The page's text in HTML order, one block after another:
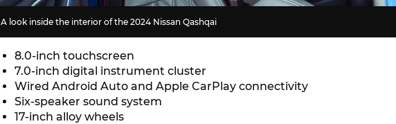
A look inside the interior of the 2024 Nissan Qashqai
8.0-inch touchscreen
7.0-inch digital instrument cluster
Wired Android Auto and Apple CarPlay connectivity
Six-speaker sound system
17-inch alloy wheels